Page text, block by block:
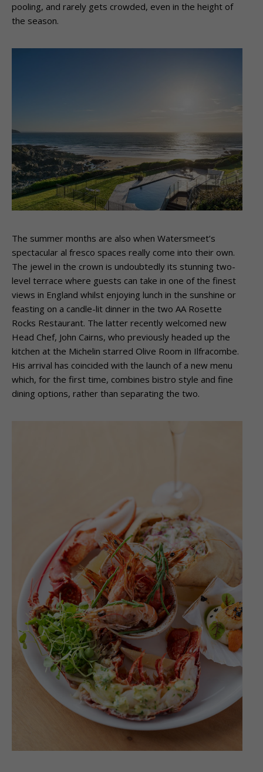
pooling, and rarely gets crowded, even in the height of
the season.
The summer months are also when Watersmeet’s
spectacular al fresco spaces really come into their own.
The jewel in the crown is undoubtedly its stunning two-
level terrace where guests can take in one of the finest
views in England whilst enjoying lunch in the sunshine or
feasting on a candle-lit dinner in the two AA Rosette
Rocks Restaurant. The latter recently welcomed new
Head Chef, John Cairns, who previously headed up the
kitchen at the Michelin starred Olive Room in Ilfracombe.
His arrival has coincided with the launch of a new menu
which, for the first time, combines bistro style and fine
dining options, rather than separating the two.